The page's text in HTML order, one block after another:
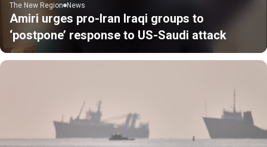
The New Region News
Amiri urges pro-Iran Iraqi groups to
‘postpone’ response to US-Saudi attack